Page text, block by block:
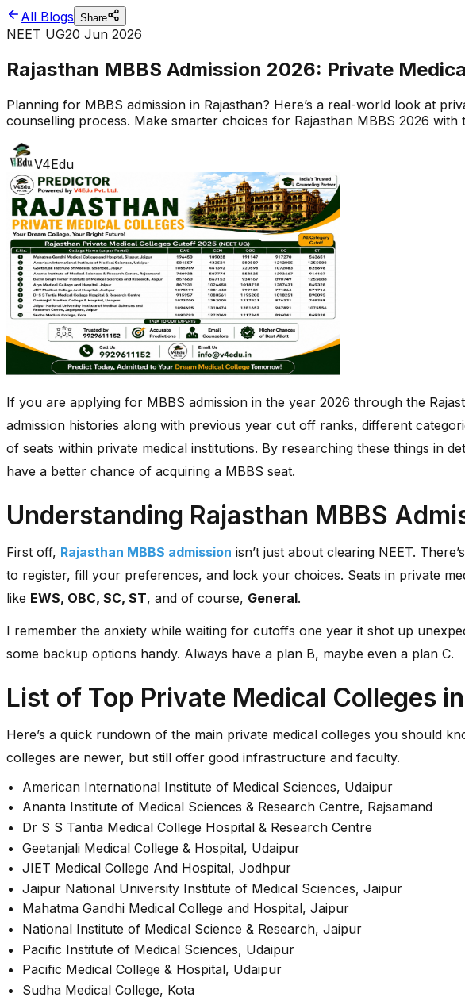
All Blogs Share
NEET UG20 Jun 2026
Rajasthan MBBS Admission 2026: Private
Planning for MBBS admission in Rajasthan? Here’s a real-world look at
counselling process. Make smarter choices for Rajasthan MBBS 2026 with
V4Edu
If you are applying for MBBS admission in the year 2026 through the
admission histories along with previous year cut off ranks, different
of seats within private medical institutions. By researching these things in
have a better chance of acquiring a MBBS seat.
Understanding Rajasthan MBBS
First off, Rajasthan MBBS admission isn’t just about clearing NEET.
to register, fill your preferences, and lock your choices. Seats in private
like EWS, OBC, SC, ST, and of course, General.
I remember the anxiety while waiting for cutoffs one year it shot up
some backup options handy. Always have a plan B, maybe even a plan C.
List of Top Private Medical Colleges
Here’s a quick rundown of the main private medical colleges you should
colleges are newer, but still offer good infrastructure and faculty.
American International Institute of Medical Sciences, Udaipur
Ananta Institute of Medical Sciences & Research Centre, Rajsamand
Dr S S Tantia Medical College Hospital & Research Centre
Geetanjali Medical College & Hospital, Udaipur
JIET Medical College And Hospital, Jodhpur
Jaipur National University Institute of Medical Sciences, Jaipur
Mahatma Gandhi Medical College and Hospital, Jaipur
National Institute of Medical Science & Research, Jaipur
Pacific Institute of Medical Sciences, Udaipur
Pacific Medical College & Hospital, Udaipur
Sudha Medical College, Kota